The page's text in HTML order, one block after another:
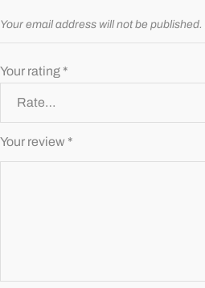
Your email address will not be published.
Your rating *
Your review *